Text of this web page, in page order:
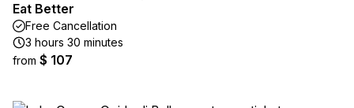
Eat Better
Free Cancellation
3 hours 30 minutes
from $ 107